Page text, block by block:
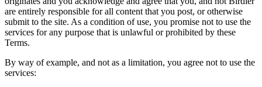
are entirely responsible for all content that you post, or otherwise
submit to the site. As a condition of use, you promise not to use the
services for any purpose that is unlawful or prohibited by these
Terms.
By way of example, and not as a limitation, you agree not to use the
services: